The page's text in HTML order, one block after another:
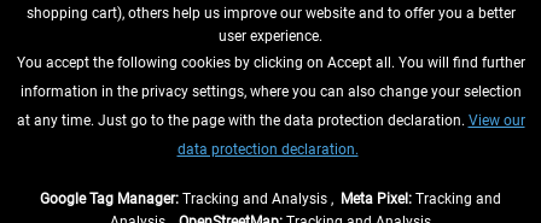
WITHDRAW FROM CONTRACT HERE
INFORMATION
shopping cart), others help us improve our website and to offer you a better
user experience.
You accept the following cookies by clicking on Accept all. You will find further
information in the privacy settings, where you can also change your selection
at any time. Just go to the page with the data protection declaration. View our
data protection declaration.
Google Tag Manager: Tracking and Analysis , Meta Pixel: Tracking and